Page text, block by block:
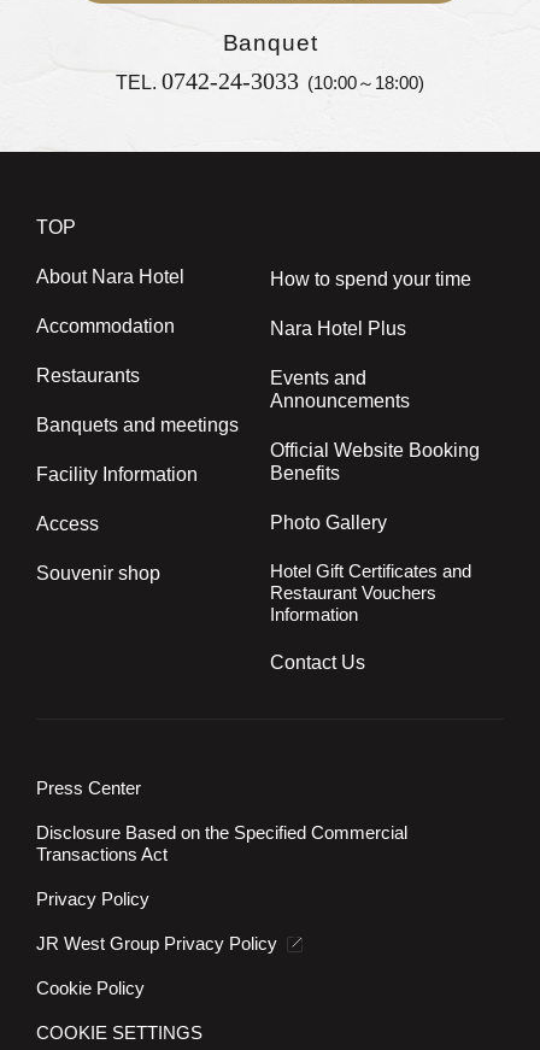
Banquet
TEL. 0742-24-3033 (10:00～18:00)
TOP
About Nara Hotel
Accommodation
Restaurants
Banquets and meetings
Facility Information
Access
Souvenir shop
How to spend your time
Nara Hotel Plus
Events and
Announcements
Official Website Booking
Benefits
Photo Gallery
Hotel Gift Certificates and
Restaurant Vouchers
Information
Contact Us
Press Center
Disclosure Based on the Specified Commercial
Transactions Act
Privacy Policy
JR West Group Privacy Policy
Cookie Policy
COOKIE SETTINGS